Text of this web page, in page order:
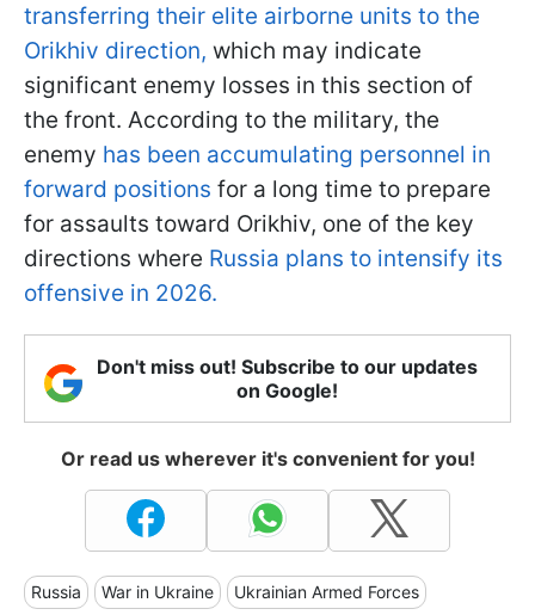
transferring their elite airborne units to the
Orikhiv direction, which may indicate
significant enemy losses in this section of
the front. According to the military, the
enemy has been accumulating personnel in
forward positions for a long time to prepare
for assaults toward Orikhiv, one of the key
directions where Russia plans to intensify its
offensive in 2026.
Don't miss out! Subscribe to our updates
on Google!
Or read us wherever it's convenient for you!
Russia War in Ukraine Ukrainian Armed Forces